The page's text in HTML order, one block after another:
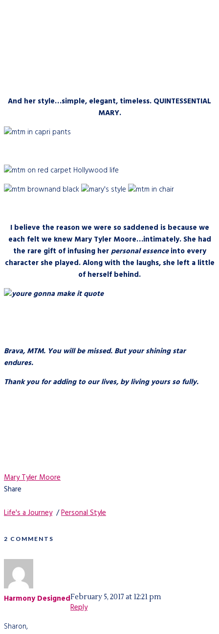
And her style…simple, elegant, timeless. QUINTESSENTIAL
MARY.
I believe the reason we were so saddened is because we
each felt we knew Mary Tyler Moore…intimately. She had
the rare gift of infusing herpersonal essenceinto every
character she played. Along with the laughs, she left a little
of herself behind.
Brava, MTM. You will be missed. But your shining star
endures.
Thank you for adding to our lives, by living yours so fully.
Mary Tyler Moore
Share
Life's a Journey/Personal Style
2 COMMENTS
Harmony DesignedFebruary 5, 2017 at 12:21 pm
Reply
Sharon,